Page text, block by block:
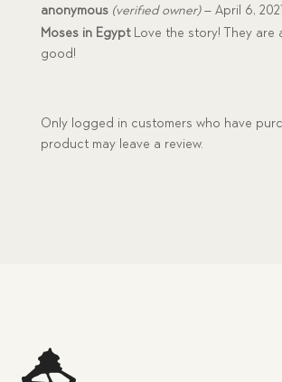
Rated5
out of 5
anonymous (verified owner) – April 6, 2021
Moses in EgyptLove the story! They are
good!
Only logged in customers who have
product may leave a review.